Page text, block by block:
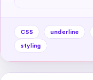
CSS underline
styling